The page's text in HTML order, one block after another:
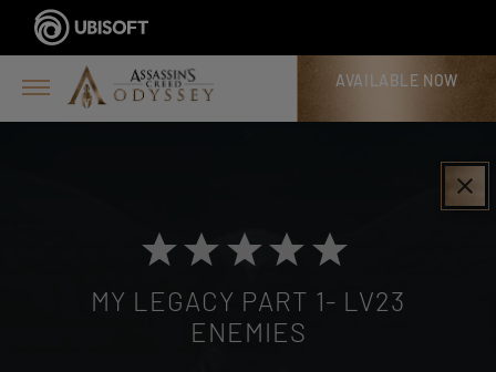
AVAILABLE NOW
clear
MY LEGACY PART 1- LV23
ENEMIES